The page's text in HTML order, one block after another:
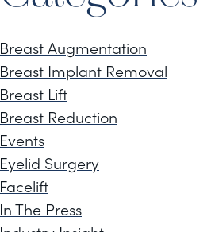
Breast Augmentation
Breast Implant Removal
Breast Lift
Breast Reduction
Events
Eyelid Surgery
Facelift
In The Press